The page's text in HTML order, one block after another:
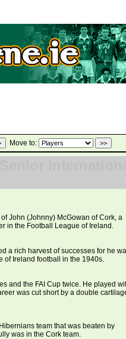
Move to:
International
John (Johnny) McGowan of Cork, a
in the Football League of Ireland.
a rich harvest of successes for he
of Ireland football in the 1940s.
and the FAI Cup twice. He played
was cut short by a double
team that was beaten by
was in the Cork team.